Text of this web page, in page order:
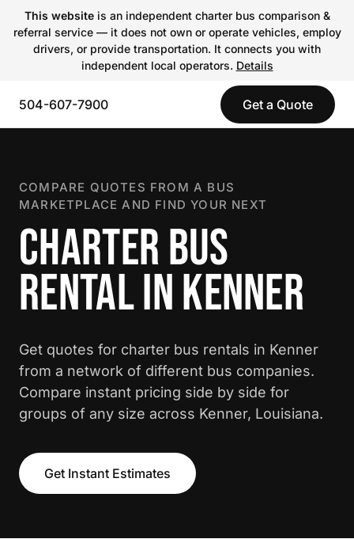
This websiteis an independent charter bus comparison &
referral service — it does not own or operate vehicles, employ
drivers, or provide transportation. It connects you with
independent local operators. Details
504-607-7900 Get a Quote
COMPARE QUOTES FROM A BUS
MARKETPLACE AND FIND YOUR NEXT
CHARTER BUS
RENTAL IN KENNER
Get quotes for charter bus rentals in Kenner
from a network of different bus companies.
Compare instant pricing side by side for
groups of any size across Kenner, Louisiana.
Get Instant Estimates